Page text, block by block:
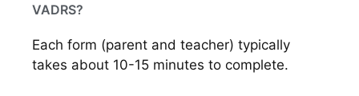
VADRS?
Each form (parent and teacher) typically
takes about 10-15 minutes to complete.